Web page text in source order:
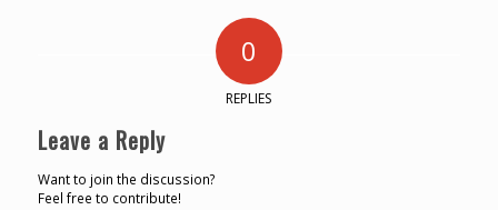
0
REPLIES
Leave a Reply
Want to join the discussion?
Feel free to contribute!